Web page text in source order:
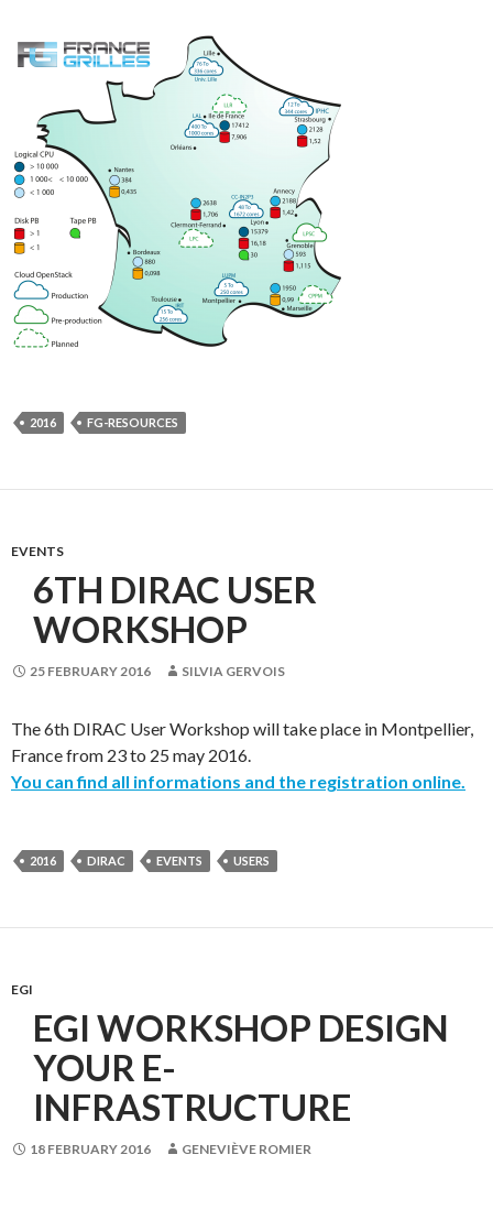
2016 FG-RESOURCES
EVENTS
6TH DIRAC USER
WORKSHOP
25 FEBRUARY 2016 SILVIA GERVOIS
The 6th DIRAC User Workshop will take place in Montpellier,
France from 23 to 25 may 2016.
You can find all informations and the registration online.
2016 DIRAC EVENTS USERS
EGI
EGI WORKSHOP DESIGN
YOUR E-
INFRASTRUCTURE
18 FEBRUARY 2016 GENEVIÈVE ROMIER